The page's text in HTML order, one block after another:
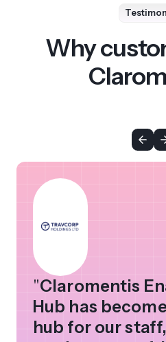
Why
"Claromentis
Hub has
hub for our